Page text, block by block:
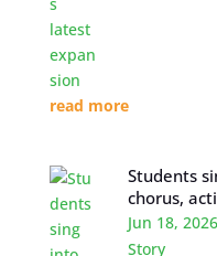
read more
Students
chorus,
Jun 18, 2026
Story